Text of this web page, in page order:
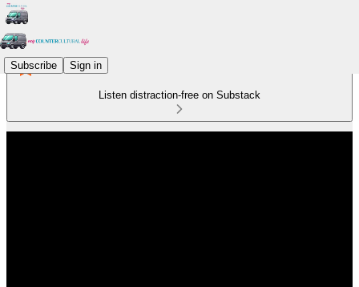
Subscribe Sign in
Listen distraction-free on Substack